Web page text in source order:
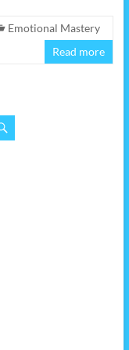
Emotional Mastery
Read more